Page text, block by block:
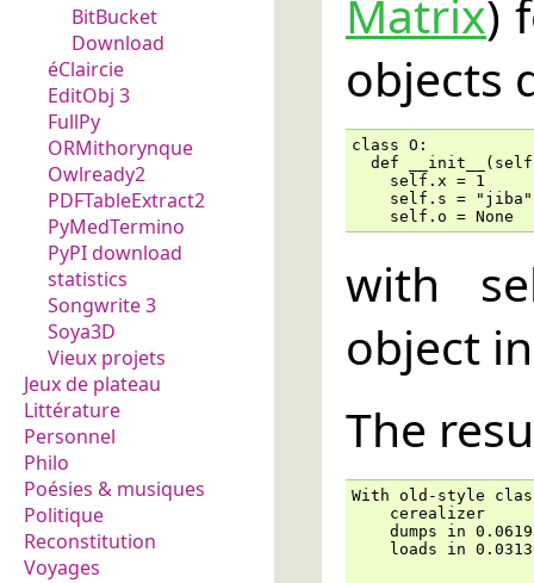
BitBucket
Download
éClaircie
EditObj 3
FullPy
ORMithorynque
Owlready2
PDFTableExtract2
PyMedTermino
PyPI download
statistics
Songwrite 3
Soya3D
Vieux projets
Jeux de plateau
Littérature
Personnel
Philo
Poésies & musiques
Politique
Reconstitution
Voyages
Matrix)
objects
class O:
def
    self.x = 1
    self.s = "jiba"
    self.o = None
with
object
The
With old-style
    cerealizer
dumps in
loads in